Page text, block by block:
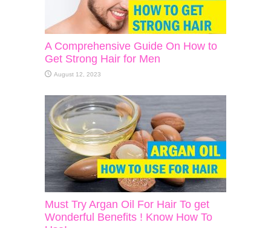
A Comprehensive Guide On How to
Get Strong Hair for Men
August 12, 2023
Must Try Argan Oil For Hair To get
Wonderful Benefits ! Know How To